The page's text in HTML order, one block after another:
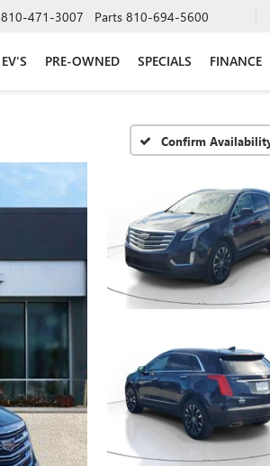
810-471-3007 Parts 810-694-5600
EV'S PRE-OWNED SPECIALS FINANCE
Confirm